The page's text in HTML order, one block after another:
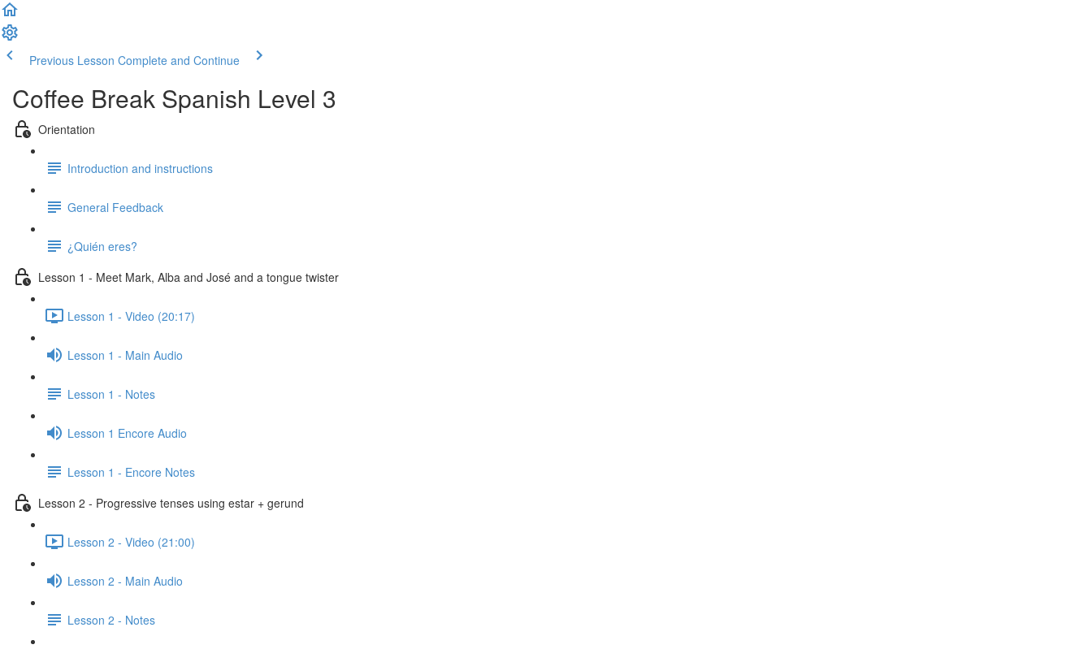
Previous Lesson Complete and Continue
Coffee Break Spanish Level 3
Orientation
Introduction and instructions
General Feedback
¿Quién eres?
Lesson 1 - Meet Mark, Alba and José and a tongue twister
Lesson 1 - Video (20:17)
Lesson 1 - Main Audio
Lesson 1 - Notes
Lesson 1 Encore Audio
Lesson 1 - Encore Notes
Lesson 2 - Progressive tenses using estar + gerund
Lesson 2 - Video (21:00)
Lesson 2 - Main Audio
Lesson 2 - Notes